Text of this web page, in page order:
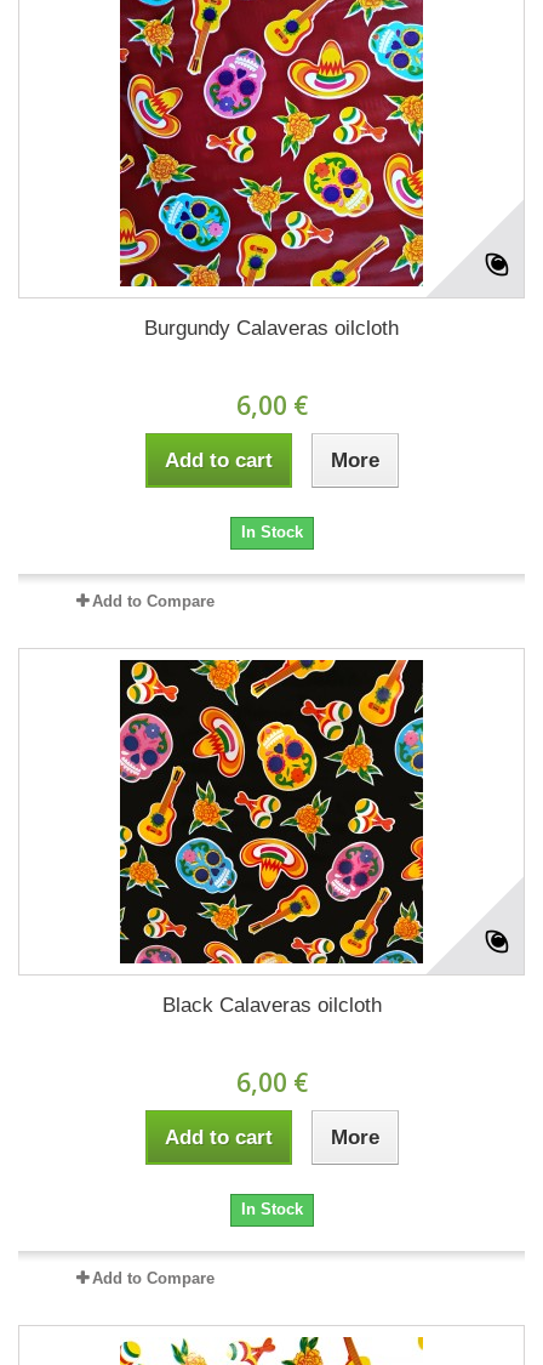
Burgundy Calaveras oilcloth
6,00 €
Add to cart More
In Stock
Add to Compare
Black Calaveras oilcloth
6,00 €
Add to cart More
In Stock
Add to Compare